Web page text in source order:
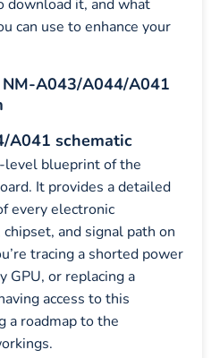
download it, and what
can use to enhance your
A043/A044/A041
A041 schematic
level blueprint of the
It provides a detailed
every electronic
and signal path on
tracing a shorted power
GPU, or replacing a
access to this
a roadmap to the